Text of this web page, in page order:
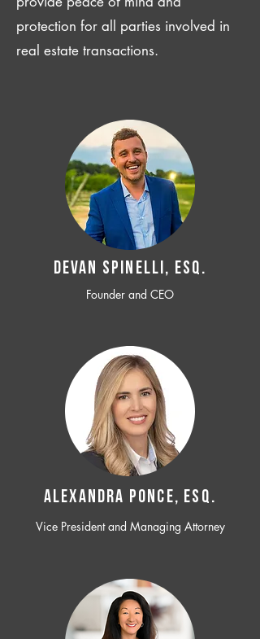
protection for all parties involved in
real estate transactions.
Devan SPINELLI, ESQ.
Founder and CEO
ALEXANDRA PONCE, ESQ.
Vice President and Managing Attorney